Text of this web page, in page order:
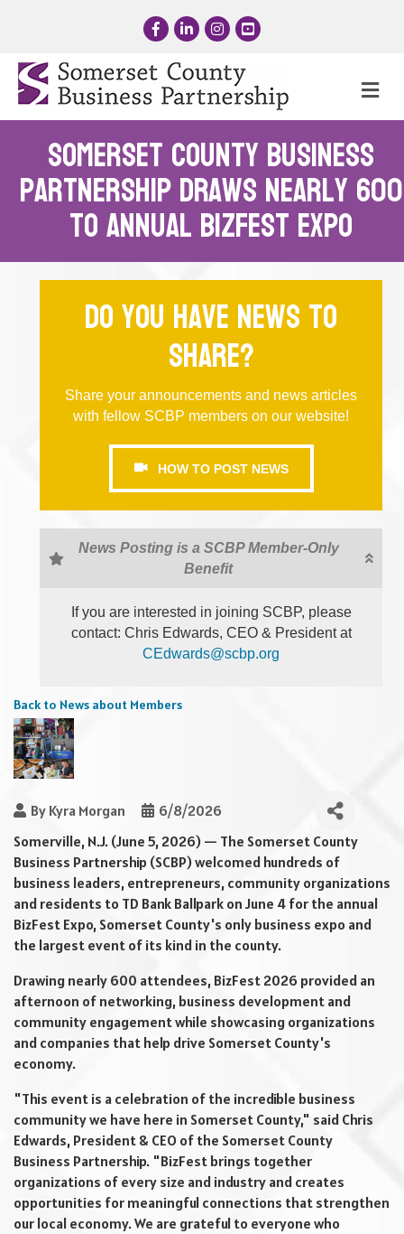
FacebookLinkedInInstagram
YouTube
Somerset County Business
Partnership Draws Nearly 600
to Annual BizFest Expo
Do you have news to
share?
Share your announcements and news articles
with fellow SCBP members on our website!
HOW TO POST NEWS
News Posting is a SCBP Member-Only
Benefit
If you are interested in joining SCBP, please
contact: Chris Edwards, CEO & President at
CEdwards@scbp.org
Back to News about Members
By Kyra Morgan
6/8/2026
Somerville, N.J. (June 5, 2026) — The Somerset County
Business Partnership (SCBP) welcomed hundreds of
business leaders, entrepreneurs, community organizations
and residents to TD Bank Ballpark on June 4 for the annual
BizFest Expo, Somerset County's only business expo and
the largest event of its kind in the county.
Drawing nearly 600 attendees, BizFest 2026 provided an
afternoon of networking, business development and
community engagement while showcasing organizations
and companies that help drive Somerset County's
economy.
"This event is a celebration of the incredible business
community we have here in Somerset County," said Chris
Edwards, President & CEO of the Somerset County
Business Partnership. "BizFest brings together
organizations of every size and industry and creates
opportunities for meaningful connections that strengthen
our local economy. We are grateful to everyone who